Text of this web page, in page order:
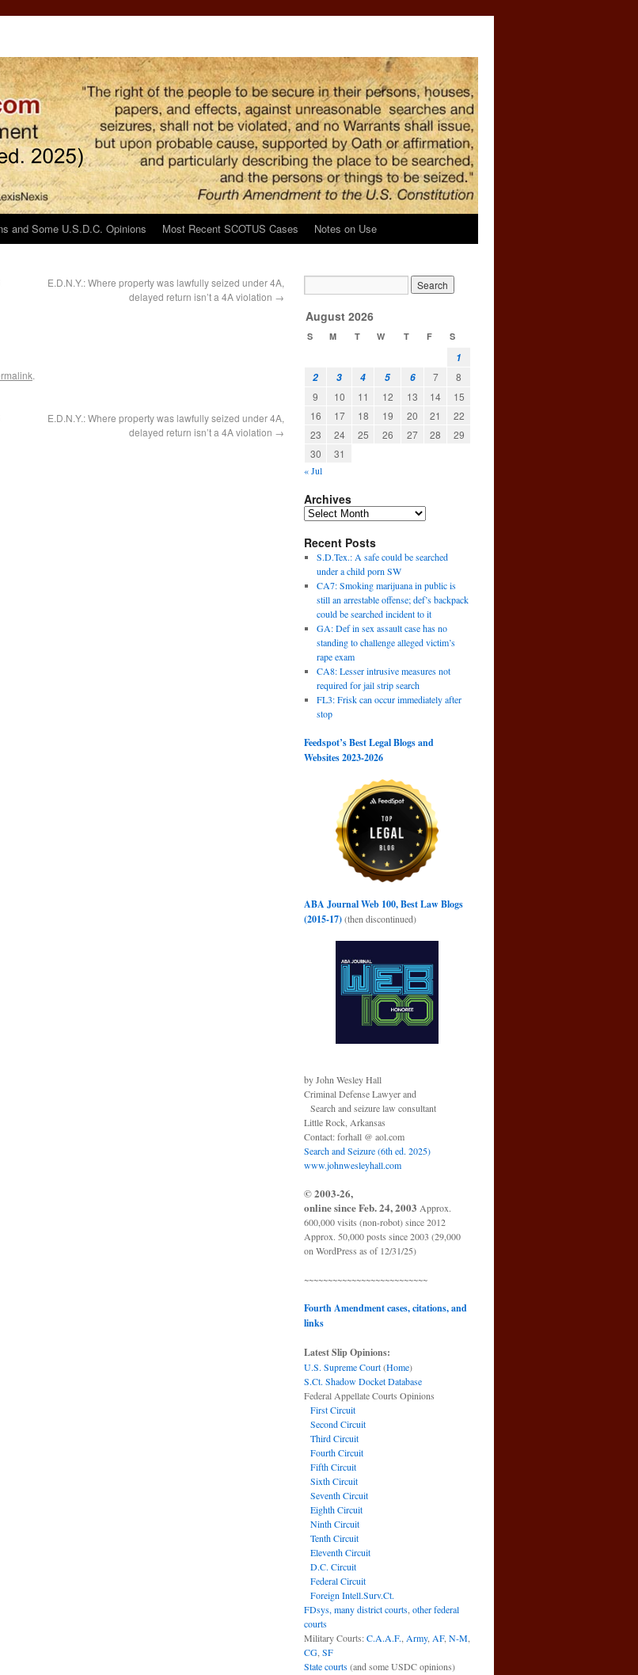
and Some U.S.D.C. Opinions Most Recent SCOTUS Cases Notes on Use
E.D.N.Y.: Where property was lawfully seized under 4A,
delayed return isn’t a 4A violation →
.
E.D.N.Y.: Where property was lawfully seized under 4A,
delayed return isn’t a 4A violation →
August 2026
S M T W T F S
1
2
3 4 5 6 7
8
9
10 11 12 13 14
15
16
17 18 19 20 21
22
23
24 25 26 27 28
29
30
31
« Jul
Archives
Recent Posts
S.D.Tex.: A safe could be searched
under a child porn SW
CA7: Smoking marijuana in public is
still an arrestable offense; def’s backpack
could be searched incident to it
GA: Def in sex assault case has no
standing to challenge alleged victim’s
rape exam
CA8: Lesser intrusive measures not
required for jail strip search
FL3: Frisk can occur immediately after
stop
Feedspot’s Best Legal Blogs and
Websites 2023-2026
ABA Journal Web 100, Best Law Blogs
(2015-17)(then discontinued)
by John Wesley Hall
Criminal Defense Lawyer and
Search and seizure law consultant
Little Rock, Arkansas
Contact: forhall @ aol.com
Search and Seizure (6th ed. 2025)
www.johnwesleyhall.com
© 2003-26,
online since Feb. 24, 2003 Approx.
600,000 visits (non-robot) since 2012
Approx. 50,000 posts since 2003 (29,000
on WordPress as of 12/31/25)
~~~~~~~~~~~~~~~~~~~~~~~~~~
Fourth Amendment cases, citations, and
links
Latest Slip Opinions:
U.S. Supreme Court(Home)
S.Ct. Shadow Docket Database
Federal Appellate Courts Opinions
First Circuit
Second Circuit
Third Circuit
Fourth Circuit
Fifth Circuit
Sixth Circuit
Seventh Circuit
Eighth Circuit
Ninth Circuit
Tenth Circuit
Eleventh Circuit
D.C. Circuit
Federal Circuit
Foreign Intell.Surv.Ct.
FDsys, many district courts other federal
courts
Military Courts:C.A.A.F. Army, AF, N-M
CG SF
State courts(and some USDC opinions)